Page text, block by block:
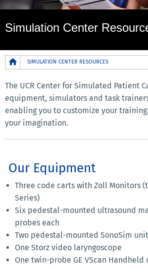
Simulation Center
Breadcrumb
SIMULATION CENTER RESOURCES
The UCR Center for Simulated Patient
equipment, simulators and task
enabling you to customize your
your imagination.
Our Equipment
Three code carts with Zoll Monitors
Series)
Six pedestal-mounted ultrasound
probes each
Two pedestal-mounted SonoSim
One Storz video laryngoscope
One twin-probe GE VScan